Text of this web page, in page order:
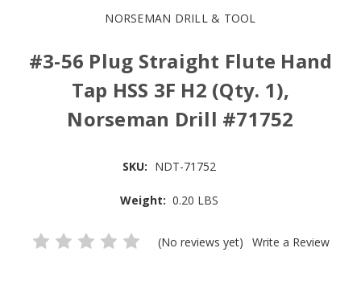
NORSEMAN DRILL & TOOL
#3-56 Plug Straight Flute Hand
Tap HSS 3F H2 (Qty. 1),
Norseman Drill #71752
SKU: NDT-71752
Weight: 0.20 LBS
(No reviews yet) Write a Review